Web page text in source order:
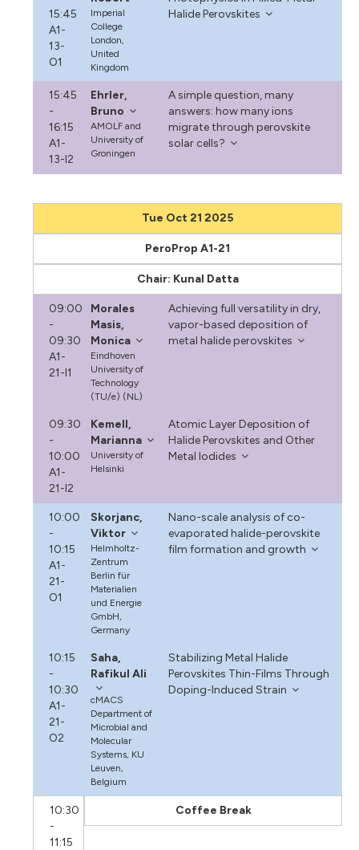
15:45
A1-
13-
O1
Imperial
College
London,
United
Kingdom
Halide Perovskites
15:45
-
16:15
A1-
13-I2
Ehrler,
Bruno
AMOLF and
University of
Groningen
A simple question, many
answers: how many ions
migrate through perovskite
solar cells?
Tue Oct 21 2025
PeroProp A1-21
Chair: Kunal Datta
09:00
-
09:30
A1-
21-I1
Morales
Masis,
Monica
Eindhoven
University of
Technology
(TU/e) (NL)
Achieving full versatility in dry,
vapor-based deposition of
metal halide perovskites
09:30
-
10:00
A1-
21-I2
Kemell,
Marianna
University of
Helsinki
Atomic Layer Deposition of
Halide Perovskites and Other
Metal Iodides
10:00
-
10:15
A1-
21-
O1
Skorjanc,
Viktor
Helmholtz-
Zentrum
Berlin für
Materialien
und Energie
GmbH,
Germany
Nano-scale analysis of co-
evaporated halide-perovskite
film formation and growth
10:15
-
10:30
A1-
21-
O2
Saha,
Rafikul Ali
cMACS
Department of
Microbial and
Molecular
Systems, KU
Leuven,
Belgium
Stabilizing Metal Halide
Perovskites Thin-Films Through
Doping-Induced Strain
10:30
-
11:15
Coffee Break